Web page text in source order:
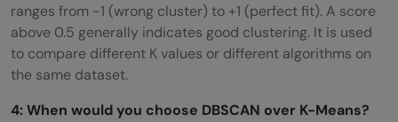
ranges from -1 (wrong cluster) to +1 (perfect fit). A score
above 0.5 generally indicates good clustering. It is used
to compare different K values or different algorithms on
the same dataset.
4: When would you choose DBSCAN over K-Means?